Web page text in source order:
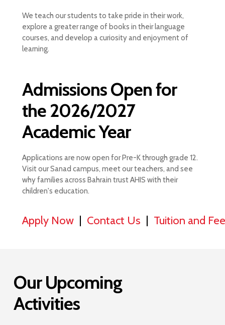
We teach our students to take pride in their work,
explore a greater range of books in their language
courses, and develop a curiosity and enjoyment of
learning.
Admissions Open for
the 2026/2027
Academic Year
Applications are now open for Pre-K through grade 12.
Visit our Sanad campus, meet our teachers, and see
why families across Bahrain trust AHIS with their
children's education.
Apply Now| Contact Us Tuition and
Our Upcoming
Activities